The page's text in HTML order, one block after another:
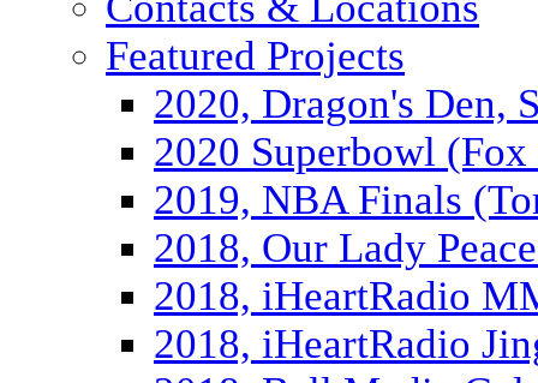
Featured Projects
2020, Dragon's Den,
2020 Superbowl (Fox
2019, NBA Finals
2018, Our Lady
2018, iHeartRadio
2018, iHeartRadio